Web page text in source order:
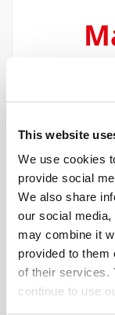
This website
We use cookies
provide social
We also share
our social
may combine it
provided to them
of their services.
continue to use
The
function